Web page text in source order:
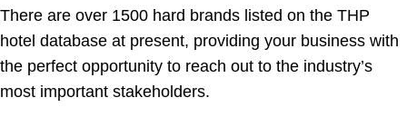
There are over 1500 hard brands listed on the THP
hotel database at present, providing your business with
the perfect opportunity to reach out to the industry’s
most important stakeholders.